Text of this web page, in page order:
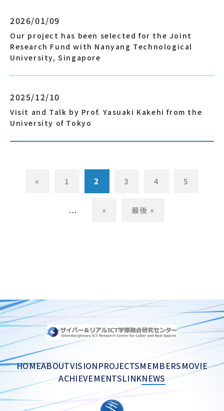
2026/01/09
Our project has been selected for the Joint
Research Fund with Nanyang Technological
University, Singapore
2025/12/10
Visit and Talk by Prof. Yasuaki Kakehi from the
University of Tokyo
« 1 2 3 4 5
... » 最後 »
HOMEABOUTVISIONPROJECTSMEMBERSMOVIE
ACHIEVEMENTSLINKNEWS